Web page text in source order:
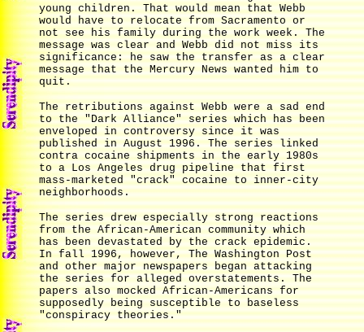
young children. That would mean that Webb
would have to relocate from Sacramento or
not see his family during the work week. The
message was clear and Webb did not miss its
significance: he saw the transfer as a clear
message that the Mercury News wanted him to
quit.
The retributions against Webb were a sad end
to the "Dark Alliance" series which has been
enveloped in controversy since it was
published in August 1996. The series linked
contra cocaine shipments in the early 1980s
to a Los Angeles drug pipeline that first
mass-marketed "crack" cocaine to inner-city
neighborhoods.
The series drew especially strong reactions
from the African-American community which
has been devastated by the crack epidemic.
In fall 1996, however, The Washington Post
and other major newspapers began attacking
the series for alleged overstatements. The
papers also mocked African-Americans for
supposedly being susceptible to baseless
"conspiracy theories."